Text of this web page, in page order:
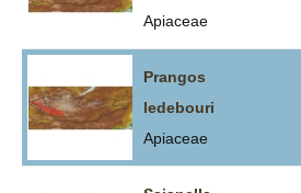
Apiaceae
Prangos
ledebouri
Apiaceae